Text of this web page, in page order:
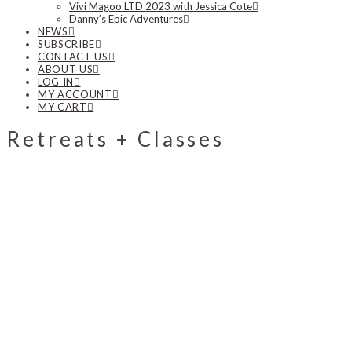
Vivi Magoo LTD 2023 with Jessica Cote
Danny’s Epic Adventures
NEWS
SUBSCRIBE
CONTACT US
ABOUT US
LOG IN
MY ACCOUNT
MY CART
Retreats + Classes